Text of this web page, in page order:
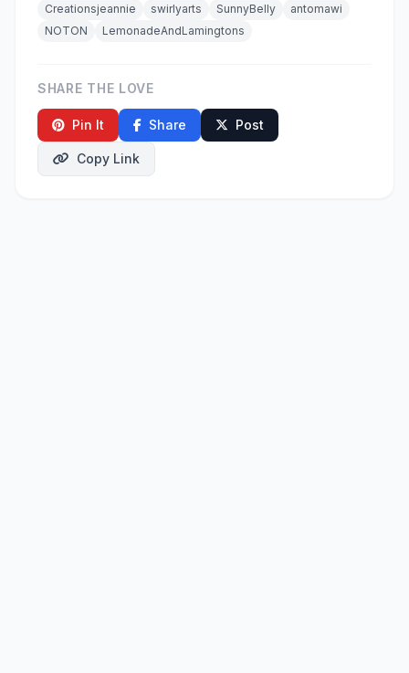
Creationsjeannie swirlyarts SunnyBelly
antomawi
NOTON
LemonadeAndLamingtons
SHARE THE LOVE
Pin It Share Post
Copy Link